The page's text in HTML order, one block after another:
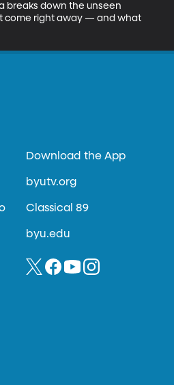
breaks down the unseen
come right away — and what
Download the App
byutv.org
Classical 89
byu.edu